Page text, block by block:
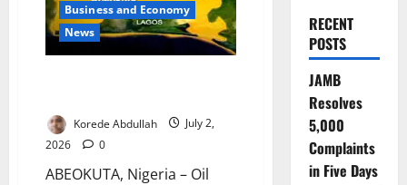
Business and Economy
News
Korede Abdullah
July 2,
2026
0
ABEOKUTA, Nigeria – Oil
RECENT
POSTS
JAMB
Resolves
5,000
Complaints
in Five Days